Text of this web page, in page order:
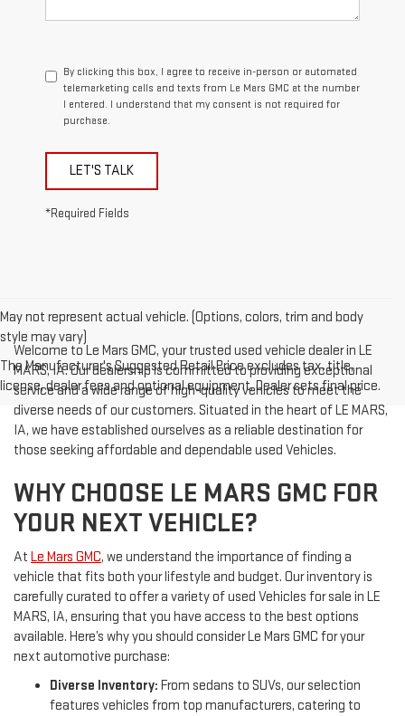
By clicking this box, I agree to receive in-person or automated
telemarketing calls and texts from Le Mars GMC at the number
I entered. I understand that my consent is not required for
purchase.
LET'S TALK
*Required Fields
May not represent actual vehicle. (Options, colors, trim and body
style may vary)
The Manufacturer's Suggested Retail Price excludes tax, title,
license, dealer fees and optional equipment. Dealer sets final price.
Welcome to Le Mars GMC, your trusted used vehicle dealer in LE
MARS, IA. Our dealership is committed to providing exceptional
service and a wide range of high-quality vehicles to meet the
diverse needs of our customers. Situated in the heart of LE MARS,
IA, we have established ourselves as a reliable destination for
those seeking affordable and dependable used Vehicles.
WHY CHOOSE LE MARS GMC FOR
YOUR NEXT VEHICLE?
At Le Mars GMC, we understand the importance of finding a
vehicle that fits both your lifestyle and budget. Our inventory is
carefully curated to offer a variety of used Vehicles for sale in LE
MARS, IA, ensuring that you have access to the best options
available. Here’s why you should consider Le Mars GMC for your
next automotive purchase:
Diverse Inventory: From sedans to SUVs, our selection
features vehicles from top manufacturers, catering to